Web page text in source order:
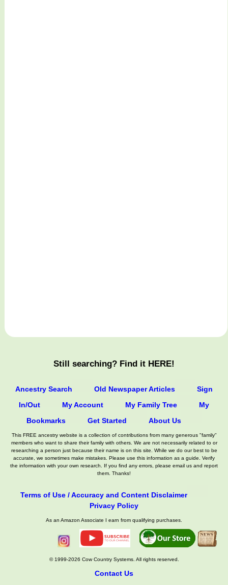
Still searching? Find it HERE!
Ancestry Search Old Newspaper Articles
Sign
In/Out
My Account My Family Tree
My
Bookmarks
Get Started About Us
This FREE ancestry website is a collection of contributions from many generous "family"
members who want to share their family with others. We are not necessarily related to or
researching a person just because their name is on this site. While we do our best to be
accurate, we sometimes make mistakes. Please use this information as a guide. Verify
the information with your own research. If you find any errors, please email us and report
them. Thanks!
Terms of Use / Accuracy and Content Disclaimer
Privacy Policy
As an Amazon Associate I earn from qualifying purchases.
© 1999-2026 Cow Country Systems. All rights reserved.
Contact Us